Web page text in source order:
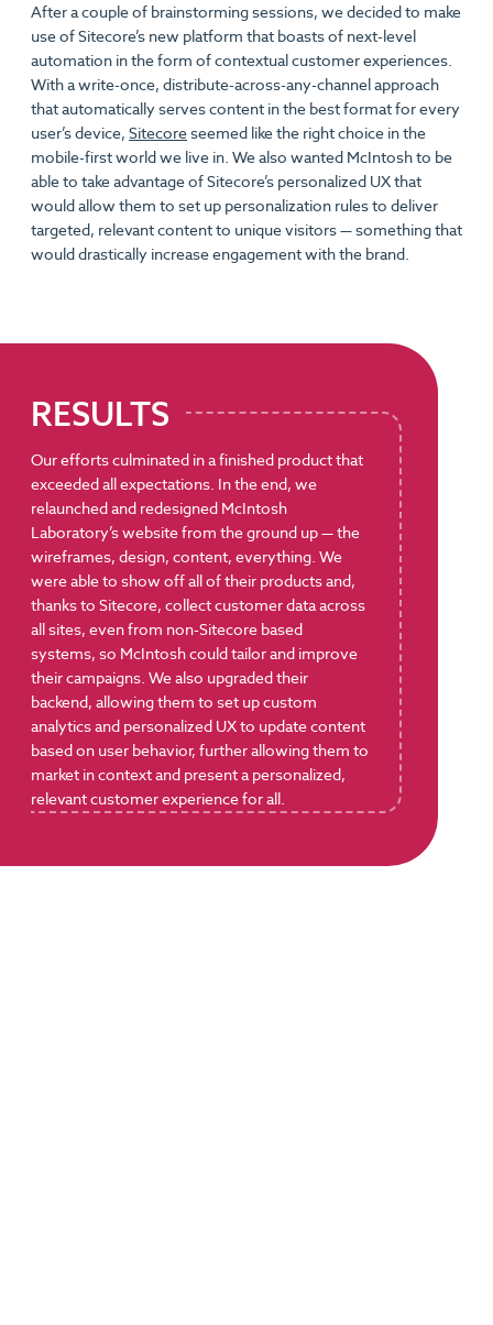
After a couple of brainstorming sessions, we decided to make
use of Sitecore’s new platform that boasts of next-level
automation in the form of contextual customer experiences.
With a write-once, distribute-across-any-channel approach
that automatically serves content in the best format for every
user’s device, Sitecoreseemed like the right choice in the
mobile-first world we live in. We also wanted McIntosh to be
able to take advantage of Sitecore’s personalized UX that
would allow them to set up personalization rules to deliver
targeted, relevant content to unique visitors — something that
would drastically increase engagement with the brand.
RESULTS
Our efforts culminated in a finished product that
exceeded all expectations. In the end, we
relaunched and redesigned McIntosh
Laboratory’s website from the ground up — the
wireframes, design, content, everything. We
were able to show off all of their products and,
thanks to Sitecore, collect customer data across
all sites, even from non-Sitecore based
systems, so McIntosh could tailor and improve
their campaigns. We also upgraded their
backend, allowing them to set up custom
analytics and personalized UX to update content
based on user behavior, further allowing them to
market in context and present a personalized,
relevant customer experience for all.